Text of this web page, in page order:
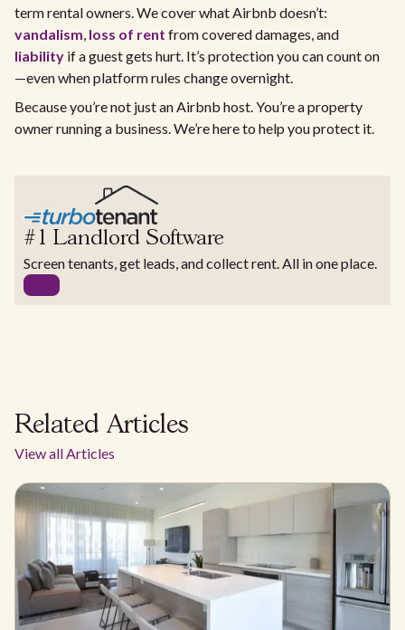
term rental owners. We cover what Airbnb doesn’t:
vandalism, loss of rent from covered damages, and
liability if a guest gets hurt. It’s protection you can count on
—even when platform rules change overnight.
Because you’re not just an Airbnb host. You’re a property
owner running a business. We’re here to help you protect it.
#1 Landlord Software
Screen tenants, get leads, and collect rent. All in one place.
Related Articles
View all Articles